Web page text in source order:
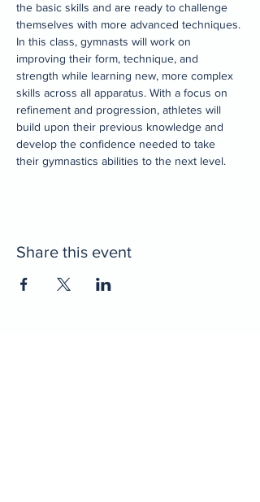
the basic skills and are ready to challenge
themselves with more advanced techniques.
In this class, gymnasts will work on
improving their form, technique, and
strength while learning new, more complex
skills across all apparatus. With a focus on
refinement and progression, athletes will
build upon their previous knowledge and
develop the confidence needed to take
their gymnastics abilities to the next level.
Share this event